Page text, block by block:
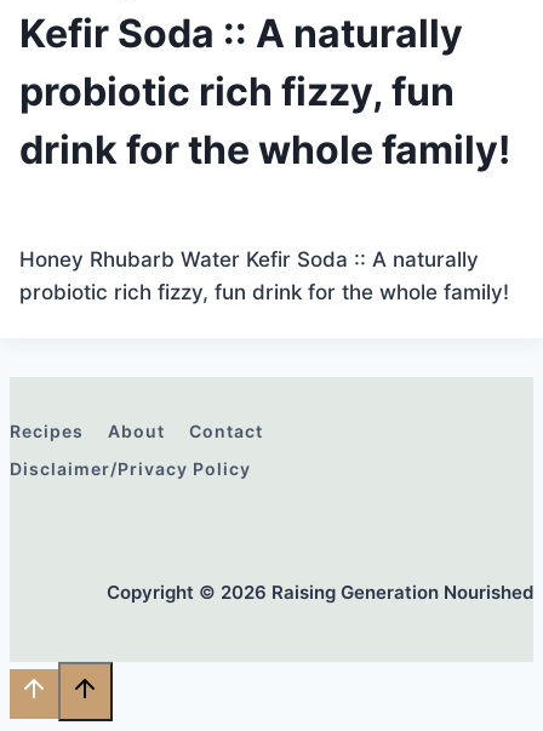
Kefir Soda :: A naturally
probiotic rich fizzy, fun
drink for the whole family!
Honey Rhubarb Water Kefir Soda :: A naturally
probiotic rich fizzy, fun drink for the whole family!
Recipes About
Contact
Disclaimer/Privacy Policy
Copyright © 2026 Raising Generation Nourished